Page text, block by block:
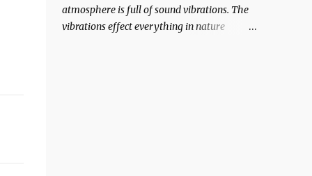
atmosphere is full of sound vibrations. The
vibrations effect everything in nature